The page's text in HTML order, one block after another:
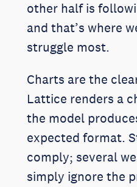
other half is
and that’s where
struggle most.
Charts are the
Lattice renders a
the model
expected format.
comply; several
simply ignore the